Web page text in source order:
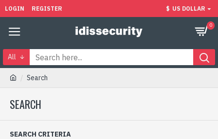
LOGIN REGISTER $ US DOLLAR
0
All
Search
SEARCH
SEARCH CRITERIA